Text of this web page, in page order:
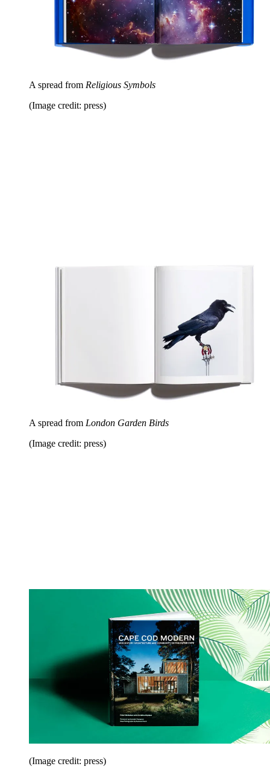
A spread from Religious Symbols
(Image credit: press)
A spread from London Garden Birds
(Image credit: press)
(Image credit: press)